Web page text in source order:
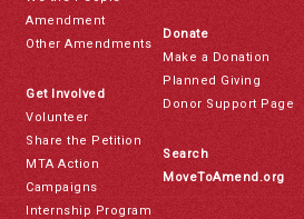
Amendment
Other Amendments
Get Involved
Volunteer
Share the Petition
MTA Action
Campaigns
Internship Program
Donate
Make a Donation
Planned Giving
Donor Support Page
Search
MoveToAmend.org